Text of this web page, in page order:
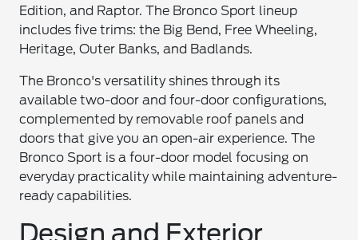
Edition, and Raptor. The Bronco Sport lineup
includes five trims: the Big Bend, Free Wheeling,
Heritage, Outer Banks, and Badlands.
The Bronco's versatility shines through its
available two-door and four-door configurations,
complemented by removable roof panels and
doors that give you an open-air experience. The
Bronco Sport is a four-door model focusing on
everyday practicality while maintaining adventure-
ready capabilities.
Design and Exterior